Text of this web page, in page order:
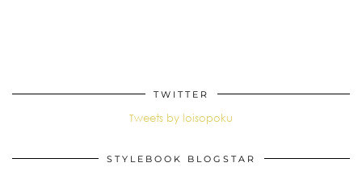
TWITTER
Tweets by loisopoku
STYLEBOOK BLOGSTAR